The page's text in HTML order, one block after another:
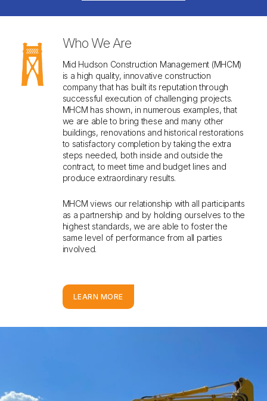
Who We Are
Mid Hudson Construction Management (MHCM)
is a high quality, innovative construction
company that has built its reputation through
successful execution of challenging projects.
MHCM has shown, in numerous examples, that
we are able to bring these and many other
buildings, renovations and historical restorations
to satisfactory completion by taking the extra
steps needed, both inside and outside the
contract, to meet time and budget lines and
produce extraordinary results.
MHCM views our relationship with all participants
as a partnership and by holding ourselves to the
highest standards, we are able to foster the
same level of performance from all parties
involved.
LEARN MORE